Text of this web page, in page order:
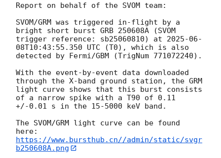
Report on behalf of the SVOM team:
SVOM/GRM was triggered in-flight by a
bright short burst GRB 250608A (SVOM
trigger reference: sb25060810) at 2025-06-
08T10:43:55.350 UTC (T0), which is also
detected by Fermi/GBM (TrigNum 771072240).
With the event-by-event data downloaded
through the X-band ground station, the GRM
light curve shows that this burst consists
of a narrow spike with a T90 of 0.11
+/-0.01 s in the 15-5000 keV band.
The SVOM/GRM light curve can be found
https://www.bursthub.cn//admin/static/svgr
b250608A.png